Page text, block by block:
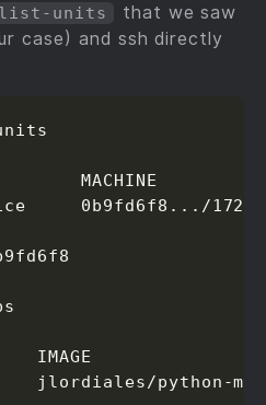
units
that we saw
case) and ssh directly
MACHINE
0b9fd6f8.../
IMAGE
jlordiales/python-